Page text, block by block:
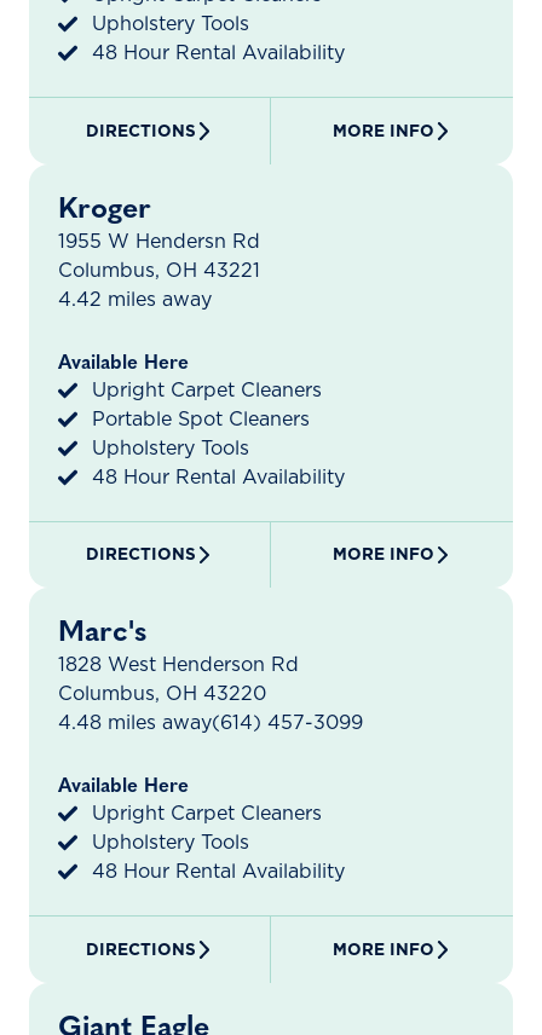
Upholstery Tools
48 Hour Rental Availability
DIRECTIONS MORE INFO
Kroger
1955 W Hendersn Rd
Columbus, OH 43221
4.42 miles away
Available Here
Upright Carpet Cleaners
Portable Spot Cleaners
Upholstery Tools
48 Hour Rental Availability
DIRECTIONS MORE INFO
Marc's
1828 West Henderson Rd
Columbus, OH 43220
4.48 miles away(614) 457-3099
Available Here
Upright Carpet Cleaners
Upholstery Tools
48 Hour Rental Availability
DIRECTIONS MORE INFO
Giant Eagle